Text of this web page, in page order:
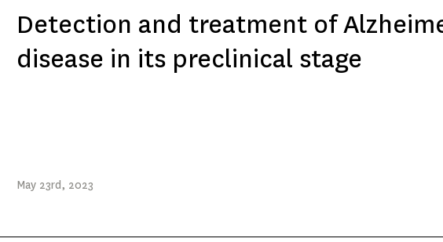
Detection and treatment of
disease in its preclinical stage
May 23rd, 2023